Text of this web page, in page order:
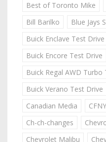
Best of Toronto Mike
Bill Barilko
Blue Jays
Buick Enclave Test Drive
Buick Encore Test Drive
Buick Regal AWD Turbo
Buick Verano Test Drive
Canadian Media
Ch-ch-changes
Chevrolet Malibu